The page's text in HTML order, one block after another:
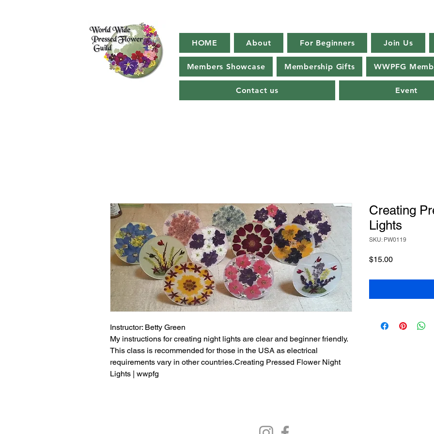
HOME About For Beginners Join Us
Members Showcase Membership Gifts WWPFG
Contact us Event
Instructor: Betty Green
My instructions for creating night lights are clear and beginner friendly.
This class is recommended for those in the USA as electrical
requirements vary in other countries.Creating Pressed Flower Night
Lights | wwpfg
Creating
Lights
SKU: PW0119
$15.00Price